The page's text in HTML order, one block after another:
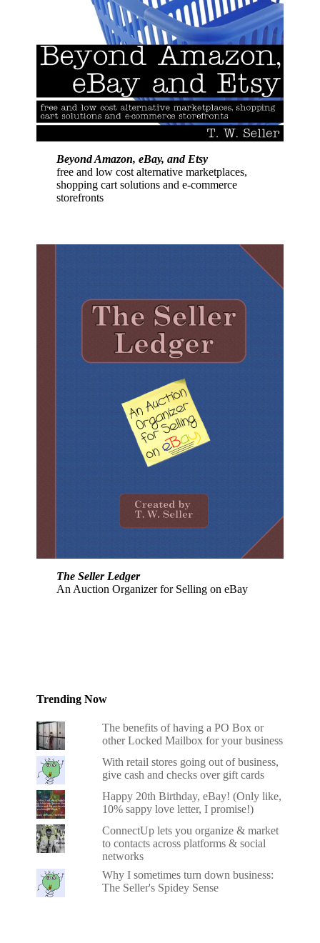
Beyond Amazon, eBay, and Etsy
free and low cost alternative marketplaces,
shopping cart solutions and e-commerce
storefronts
The Seller Ledger
An Auction Organizer for Selling on eBay
Trending Now
The benefits of having a PO Box or
other Locked Mailbox for your business
With retail stores going out of business,
give cash and checks over gift cards
Happy 20th Birthday, eBay! (Only like,
10% sappy love letter, I promise!)
ConnectUp lets you organize & market
to contacts across platforms & social
networks
Why I sometimes turn down business:
The Seller's Spidey Sense